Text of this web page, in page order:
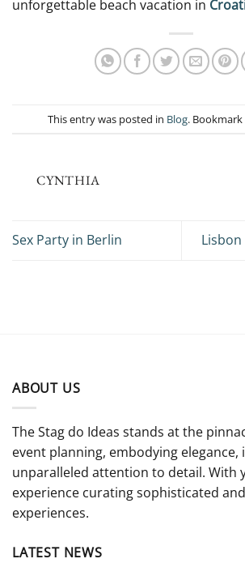
unforgettable beach vacation in
This entry was posted in Blog.
CYNTHIA
Sex Party in Berlin
ABOUT US
The Stag do Ideas stands at the
event planning, embodying elegance,
unparalleled attention to detail. With
experience curating sophisticated
experiences.
LATEST NEWS